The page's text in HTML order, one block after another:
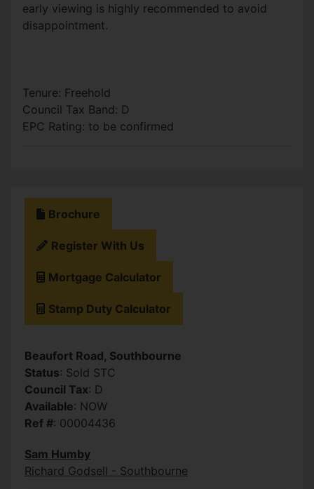
early viewing is highly recommended to avoid
disappointment.
Tenure: Freehold
Council Tax Band: D
EPC Rating: to be confirmed
Brochure
Register With Us
Mortgage Calculator
Stamp Duty Calculator
Beaufort Road, Southbourne
Status: Sold STC
Council Tax: D
Available: NOW
Ref #: 00004436
Sam Humby
Richard Godsell - Southbourne